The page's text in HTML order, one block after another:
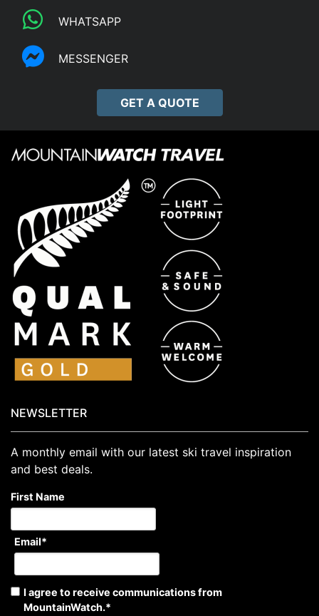
WHATSAPP
MESSENGER
GET A QUOTE
NEWSLETTER
A monthly email with our latest ski travel inspiration
and best deals.
First Name
Email*
I agree to receive communications from
MountainWatch.*